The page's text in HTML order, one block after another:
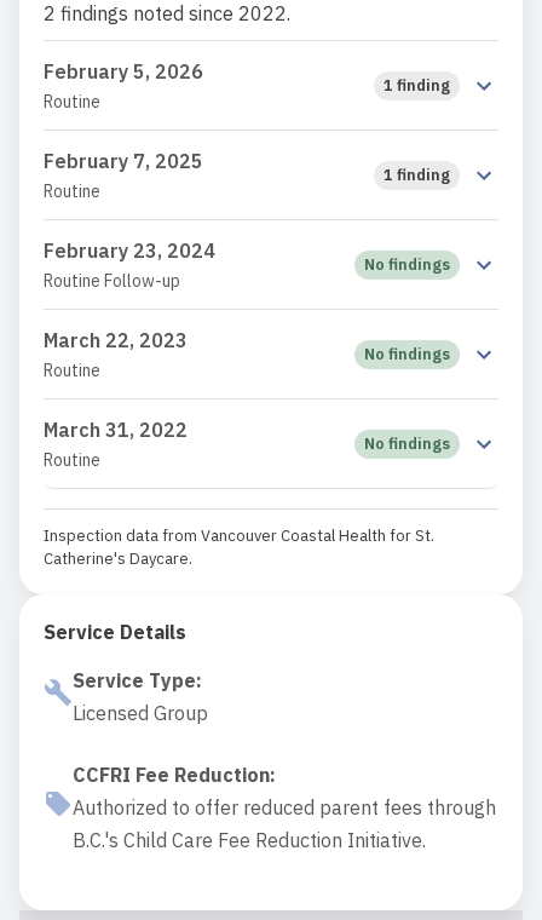
2 findings noted since 2022.
February 5, 2026
Routine
1 finding
February 7, 2025
Routine
1 finding
February 23, 2024
Routine Follow-up
No findings
March 22, 2023
Routine
No findings
March 31, 2022
Routine
No findings
Inspection data from Vancouver Coastal Health for St.
Catherine's Daycare.
Service Details
Service Type:
Licensed Group
CCFRI Fee Reduction:
Authorized to offer reduced parent fees through
B.C.'s Child Care Fee Reduction Initiative.